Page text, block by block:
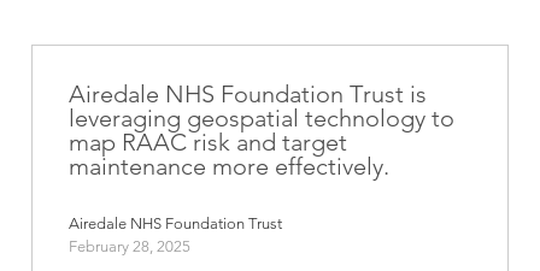
Airedale NHS Foundation Trust is
leveraging geospatial technology to
map RAAC risk and target
maintenance more effectively.
Airedale NHS Foundation Trust
February 28, 2025